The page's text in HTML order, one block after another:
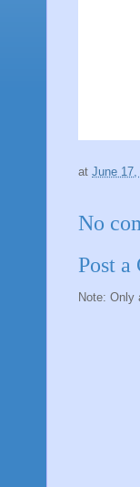
at June 17,
No
Post a
Note: Only